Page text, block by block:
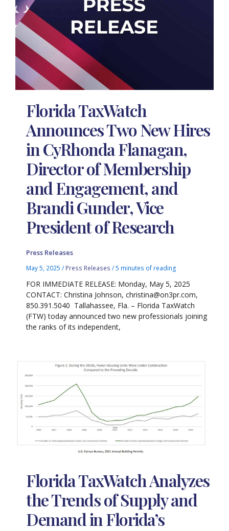
Florida TaxWatch
Announces Two New Hires
in CyRhonda Flanagan,
Director of Membership
and Engagement, and
Brandi Gunder, Vice
President of Research
Press Releases
May 5, 2025/ Press Releases /5 minutes of reading
FOR IMMEDIATE RELEASE: Monday, May 5, 2025
CONTACT: Christina Johnson, christina@on3pr.com,
850.391.5040 Tallahassee, Fla. – Florida TaxWatch
(FTW) today announced two new professionals joining
the ranks of its independent,
Florida TaxWatch Analyzes
the Trends of Supply and
Demand in Florida’s